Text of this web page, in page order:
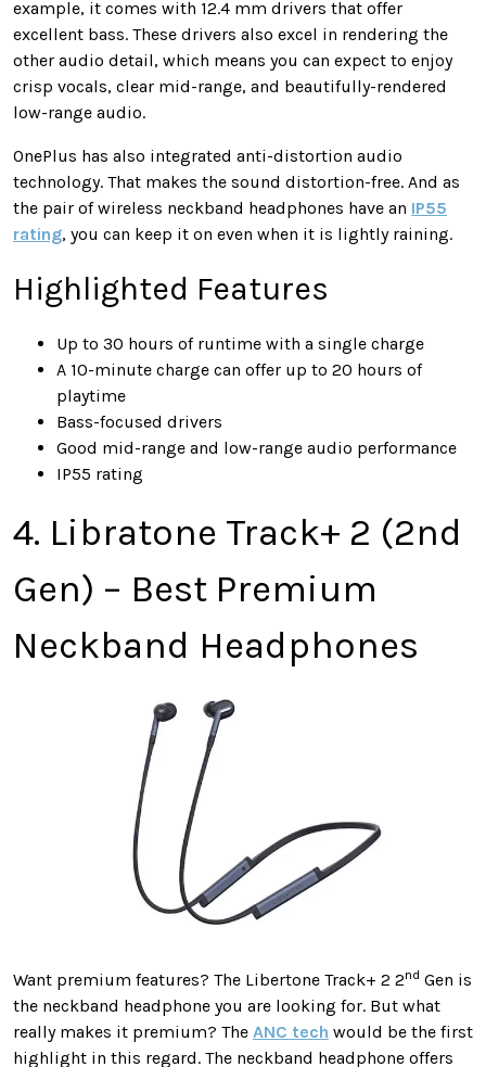
example, it comes with 12.4 mm drivers that offer
excellent bass. These drivers also excel in rendering the
other audio detail, which means you can expect to enjoy
crisp vocals, clear mid-range, and beautifully-rendered
low-range audio.
OnePlus has also integrated anti-distortion audio
technology. That makes the sound distortion-free. And as
the pair of wireless neckband headphones have an IP55
rating, you can keep it on even when it is lightly raining.
Highlighted Features
Up to 30 hours of runtime with a single charge
A 10-minute charge can offer up to 20 hours of
playtime
Bass-focused drivers
Good mid-range and low-range audio performance
IP55 rating
4. Libratone Track+ 2 (2nd
Gen) – Best Premium
Neckband Headphones
Want premium features? The Libertone Track+ 2 2nd Gen is
the neckband headphone you are looking for. But what
really makes it premium? The ANC tech would be the first
highlight in this regard. The neckband headphone offers